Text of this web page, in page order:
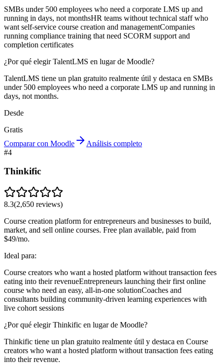
SMBs under 500 employees who need a corporate LMS up and
running in days, not monthsHR teams without technical staff who
want self-service course creation and managementCompanies
running compliance training that need SCORM support and
completion certificates
¿Por qué elegir TalentLMS en lugar de Moodle?
TalentLMS tiene un plan gratuito realmente útil y destaca en SMBs
under 500 employees who need a corporate LMS up and running in
days, not months.
Desde
Gratis
Comparar con Moodle
Análisis completo
#4
Thinkific
8.3(2,650 reviews)
Course creation platform for entrepreneurs and businesses to build,
market, and sell online courses. Free plan available, paid from
$49/mo.
Ideal para:
Course creators who want a hosted platform without transaction fees
eating into their revenueEntrepreneurs launching their first online
course who need an easy, all-in-one solutionCoaches and
consultants building community-driven learning experiences with
live cohort sessions
¿Por qué elegir Thinkific en lugar de Moodle?
Thinkific tiene un plan gratuito realmente útil y destaca en Course
creators who want a hosted platform without transaction fees eating
into their revenue.